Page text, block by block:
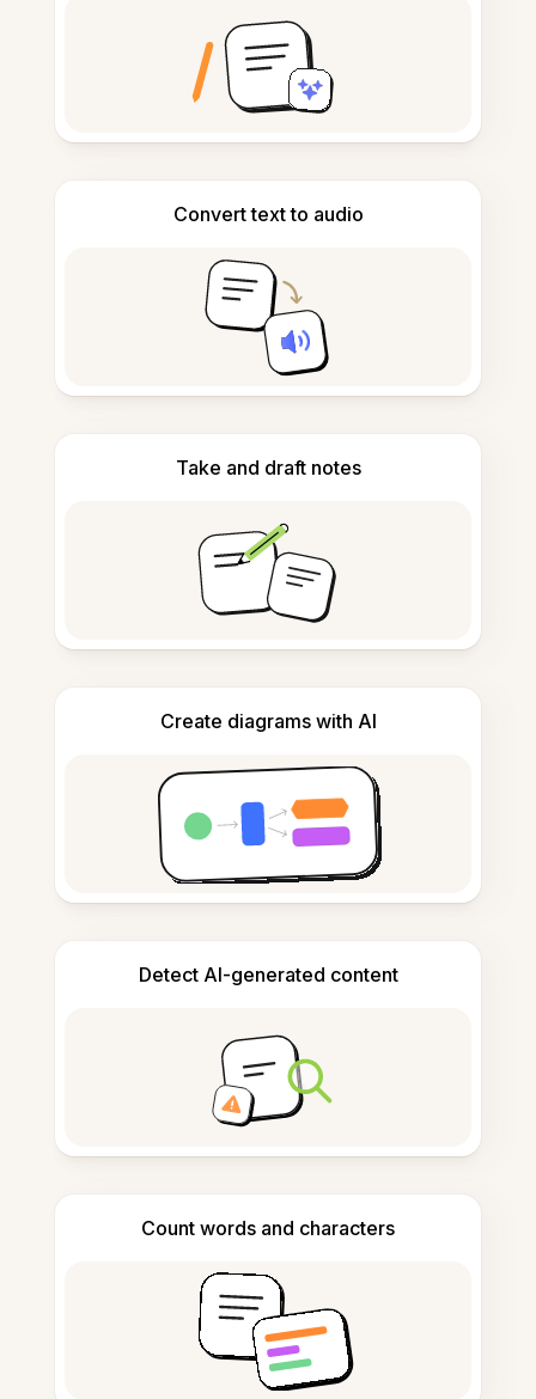
Convert text to audio
Take and draft notes
Create diagrams with AI
Detect AI-generated content
Count words and characters